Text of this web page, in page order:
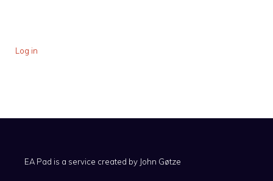
Log in
EA Pad is a service created by John Gøtze